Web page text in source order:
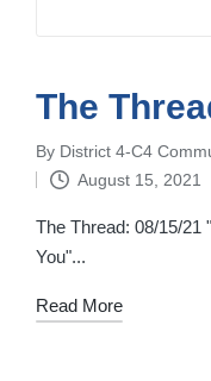
The
Posted
by
By District 4-C4
August 15, 2021
The Thread: 08/15/21
You"...
Read More